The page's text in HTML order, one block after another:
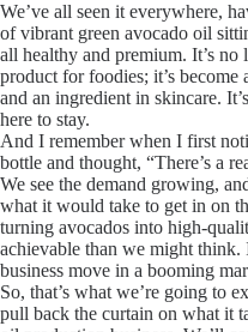
We’ve all seen it everywhere,
of vibrant green avocado oil
all healthy and premium. It’s no
product for foodies; it’s become
and an ingredient in skincare.
here to stay.
And I remember when I first
bottle and thought, “There’s a
We see the demand growing,
what it would take to get in on
turning avocados into high-
achievable than we might think.
business move in a booming
So, that’s what we’re going to
pull back the curtain on what it